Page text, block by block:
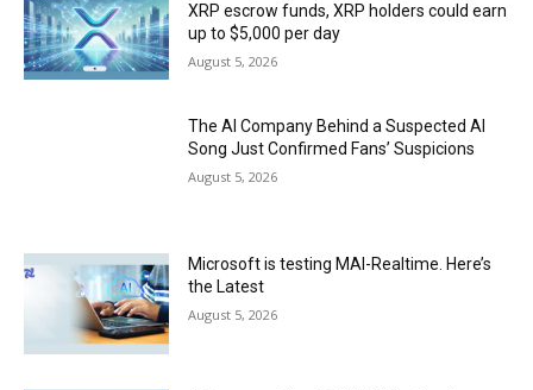
XRP escrow funds, XRP holders could earn
up to $5,000 per day
August 5, 2026
The AI Company Behind a Suspected AI
Song Just Confirmed Fans’ Suspicions
August 5, 2026
Microsoft is testing MAI-Realtime. Here’s
the Latest
August 5, 2026